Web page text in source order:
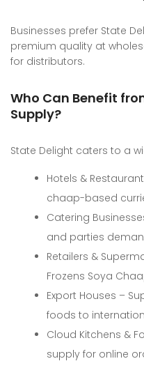
Businesses prefer State
premium quality at
for distributors.
Who Can Benefit
Supply?
State Delight caters to a
Hotels &
chaap-based
Catering
and parties
Retailers &
Frozens Soya
Export Houses –
foods to
Cloud Kitchens &
supply for online